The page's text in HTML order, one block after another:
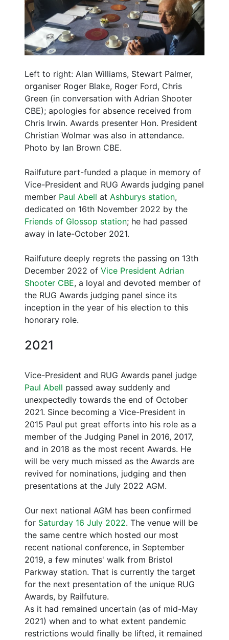
Left to right: Alan Williams, Stewart Palmer,
organiser Roger Blake, Roger Ford, Chris
Green (in conversation with Adrian Shooter
CBE); apologies for absence received from
Chris Irwin. Awards presenter Hon. President
Christian Wolmar was also in attendance.
Photo by Ian Brown CBE.
Railfuture part-funded a plaque in memory of
Vice-President and RUG Awards judging panel
member Paul Abell at Ashburys station,
dedicated on 16th November 2022 by the
Friends of Glossop station; he had passed
away in late-October 2021.
Railfuture deeply regrets the passing on 13th
December 2022 of Vice President Adrian
Shooter CBE, a loyal and devoted member of
the RUG Awards judging panel since its
inception in the year of his election to this
honorary role.
2021
Vice-President and RUG Awards panel judge
Paul Abell passed away suddenly and
unexpectedly towards the end of October
2021. Since becoming a Vice-President in
2015 Paul put great efforts into his role as a
member of the Judging Panel in 2016, 2017,
and in 2018 as the most recent Awards. He
will be very much missed as the Awards are
revived for nominations, judging and then
presentations at the July 2022 AGM.
Our next national AGM has been confirmed
for Saturday 16 July 2022. The venue will be
the same centre which hosted our most
recent national conference, in September
2019, a few minutes' walk from Bristol
Parkway station. That is currently the target
for the next presentation of the unique RUG
Awards, by Railfuture.
As it had remained uncertain (as of mid-May
2021) when and to what extent pandemic
restrictions would finally be lifted, it remained